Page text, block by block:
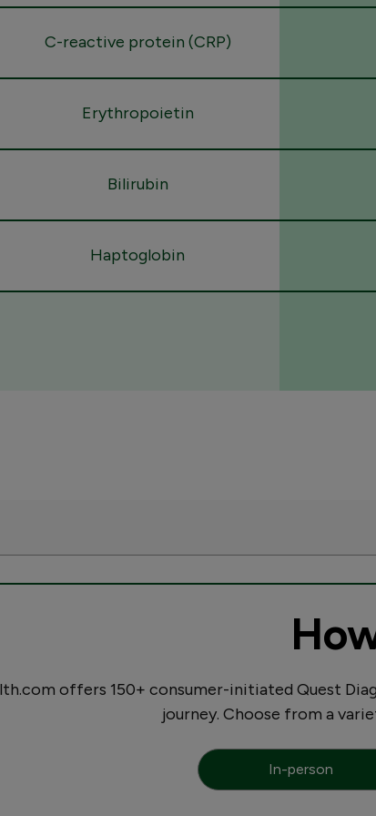
C-reactive protein (CRP)
Erythropoietin
Bilirubin
Haptoglobin
offers 150+ consumer-initiated Quest
journey. Choose from a
In-person